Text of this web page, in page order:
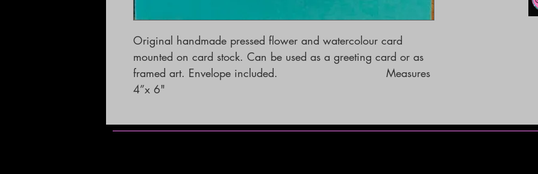
Original handmade pressed flower and watercolour card
mounted on card stock. Can be used as a greeting card or as
framed art. Envelope included.                              Measures
4”x 6"